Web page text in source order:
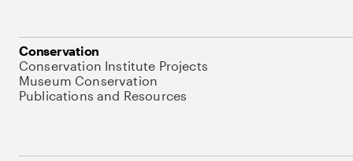
Conservation
Conservation Institute Projects
Museum Conservation
Publications and Resources